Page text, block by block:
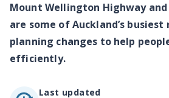
Mount Wellington Highway and
are some of Auckland’s busiest
planning changes to help
efficiently.
Last updated